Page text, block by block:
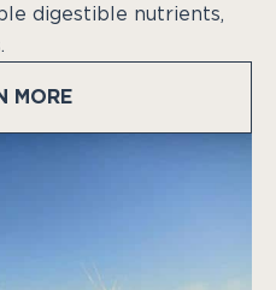
digestible nutrients,
MORE